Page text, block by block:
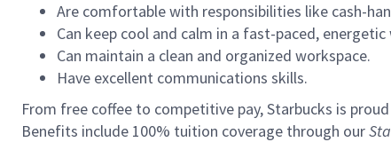
Are comfortable with responsibilities like cash-
Can keep cool and calm in a fast-paced,
Can maintain a clean and organized workspace.
Have excellent communications skills.
From free coffee to competitive pay, Starbucks is
Benefits include 100% tuition coverage through our